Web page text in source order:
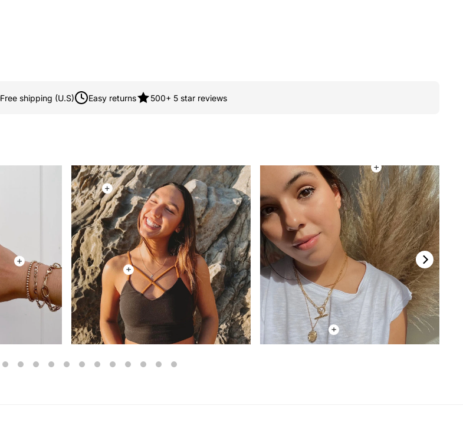
Free shipping (U.S) Easy returns 500+ 5 star reviews